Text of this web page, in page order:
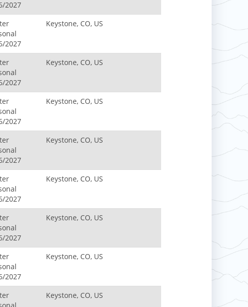
2027
2027
Keystone, CO, US
2027
Keystone, CO, US
2027
Keystone, CO, US
2027
Keystone, CO, US
2027
Keystone, CO, US
2027
Keystone, CO, US
2027
Keystone, CO, US
Keystone, CO, US